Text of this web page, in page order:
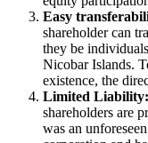
Easy
shareholder can
they be
Nicobar Islands.
existence, the
Limited Liability:
shareholders are
was an